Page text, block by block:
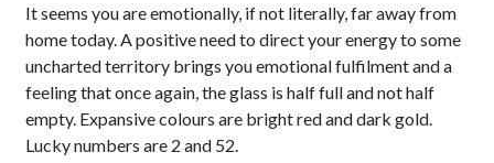
It seems you are emotionally, if not literally, far away from
home today. A positive need to direct your energy to some
uncharted territory brings you emotional fulfilment and a
feeling that once again, the glass is half full and not half
empty. Expansive colours are bright red and dark gold.
Lucky numbers are 2 and 52.